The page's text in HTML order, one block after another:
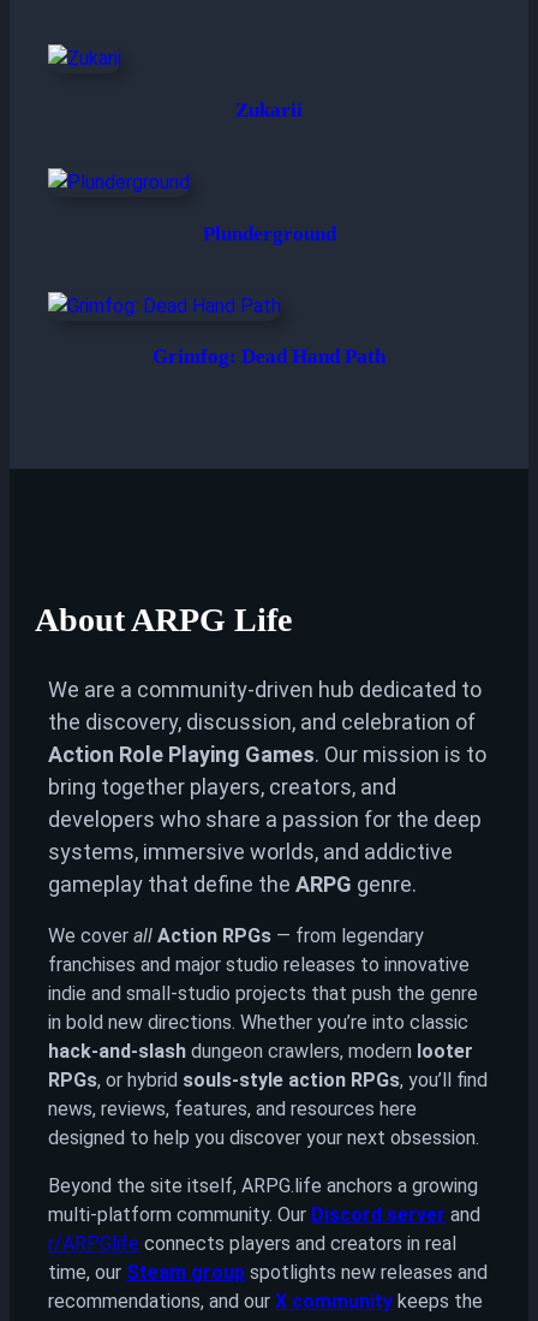
Zukarii
Plunderground
Grimfog: Dead Hand Path
AboutARPG Life
We are a community-driven hub dedicated to
the discovery, discussion, and celebration of
Action Role Playing Games. Our mission is to
bring together players, creators, and
developers who share a passion for the deep
systems, immersive worlds, and addictive
gameplay that define theARPG genre.
We coverall Action RPGs — from legendary
franchises and major studio releases to innovative
indie and small-studio projects that push the genre
in bold new directions. Whether you’re into classic
hack-and-slash dungeon crawlers, modern looter
RPGs, or hybrid souls-style action RPGs, you’ll find
news, reviews, features, and resources here
designed to help you discover your next obsession.
Beyond the site itself, ARPG.life anchors a growing
multi-platform community. Our Discord server and
r/ARPGlife connects players and creators in real
time, our Steam group spotlights new releases and
recommendations, and ourX community keeps the